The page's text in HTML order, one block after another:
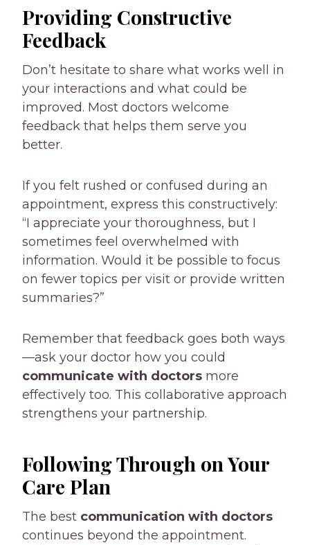
Providing Constructive
Feedback
Don’t hesitate to share what works well in
your interactions and what could be
improved. Most doctors welcome
feedback that helps them serve you
better.
If you felt rushed or confused during an
appointment, express this constructively:
“I appreciate your thoroughness, but I
sometimes feel overwhelmed with
information. Would it be possible to focus
on fewer topics per visit or provide written
summaries?”
Remember that feedback goes both ways
—ask your doctor how you could
communicate with doctors more
effectively too. This collaborative approach
strengthens your partnership.
Following Through on Your
Care Plan
The best communication with doctors
continues beyond the appointment.